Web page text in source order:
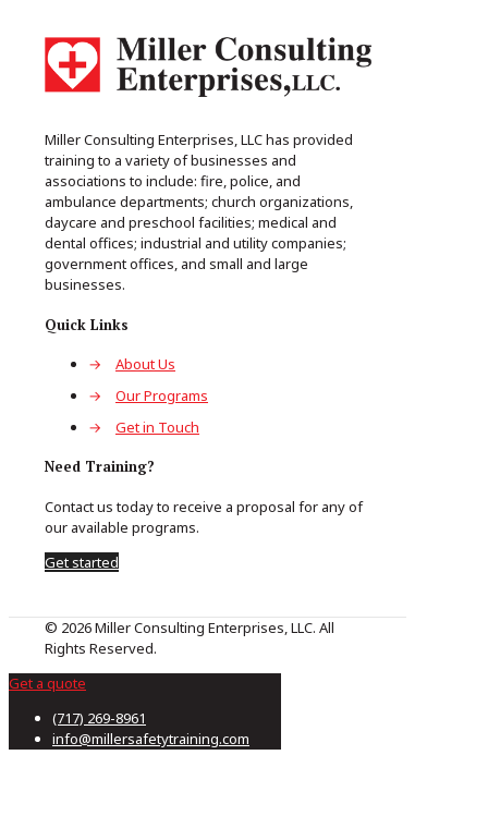
Miller Consulting Enterprises, LLC has provided
training to a variety of businesses and
associations to include: fire, police, and
ambulance departments; church organizations,
daycare and preschool facilities; medical and
dental offices; industrial and utility companies;
government offices, and small and large
businesses.
Quick Links
→
About Us
→
Our Programs
→
Get in Touch
Need Training?
Contact us today to receive a proposal for any of
our available programs.
Get started
© 2026 Miller Consulting Enterprises, LLC. All
Rights Reserved.
Get a quote
(717) 269-8961
info@millersafetytraining.com